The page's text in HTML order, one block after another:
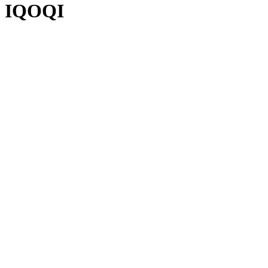
IQOQI